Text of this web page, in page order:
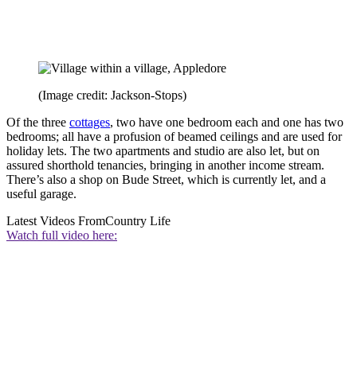
(Image credit: Jackson-Stops)
Of the three cottages, two have one bedroom each and one has two
bedrooms; all have a profusion of beamed ceilings and are used for
holiday lets. The two apartments and studio are also let, but on
assured shorthold tenancies, bringing in another income stream.
There’s also a shop on Bude Street, which is currently let, and a
useful garage.
Latest Videos FromCountry Life
Watch full video here: